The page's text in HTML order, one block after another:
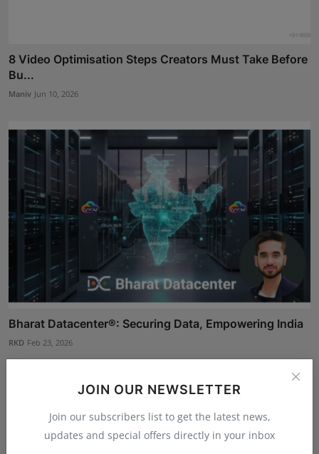
JOIN OUR NEWSLETTER
Join our subscribers list to get the latest news,
updates and special offers directly in your inbox
8 Video Optimisation Steps Creators Must Take Before
Bu...
Maniv Jun 10, 2026
Bharat Datacenter®: Securing Data, Empowering India
RKD Feb 23, 2026